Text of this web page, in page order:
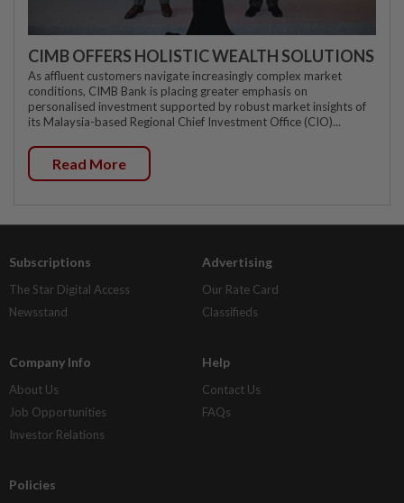
CIMB OFFERS HOLISTIC WEALTH SOLUTIONS
As affluent customers navigate increasingly complex market
conditions, CIMB Bank is placing greater emphasis on
personalised investment supported by robust market insights of
its Malaysia-based Regional Chief Investment Office (CIO)...
Read More
Subscriptions
The Star Digital Access
Newsstand
Advertising
Our Rate Card
Classifieds
Company Info
About Us
Job Opportunities
Investor Relations
Help
Contact Us
FAQs
Policies